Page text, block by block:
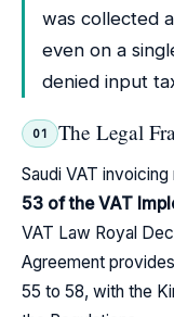
was collected
even on a
denied input
01 The Legal
Saudi VAT
53 of the VAT
VAT Law Royal
Agreement
55 to 58, with the